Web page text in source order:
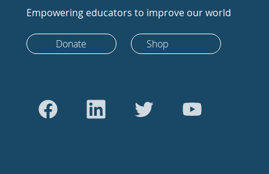
Empowering educators to improve our world
Donate Shop